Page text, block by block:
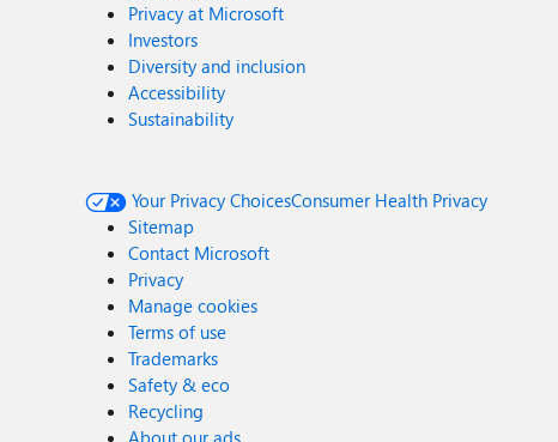
Privacy at Microsoft
Investors
Diversity and inclusion
Accessibility
Sustainability
Your Privacy ChoicesConsumer Health Privacy
Sitemap
Contact Microsoft
Privacy
Manage cookies
Terms of use
Trademarks
Safety & eco
Recycling
About our ads